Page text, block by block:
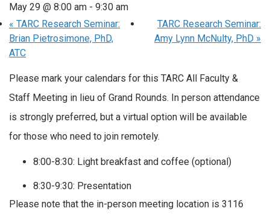
May 29 @ 8:00 am - 9:30 am
« TARC Research Seminar:
Brian Pietrosimone, PhD,
ATC
TARC Research Seminar:
Amy Lynn McNulty, PhD »
Please mark your calendars for this TARC All Faculty &
Staff Meeting in lieu of Grand Rounds. In person attendance
is strongly preferred, but a virtual option will be available
for those who need to join remotely.
8:00-8:30: Light breakfast and coffee (optional)
8:30-9:30: Presentation
Please note that the in-person meeting location is 3116